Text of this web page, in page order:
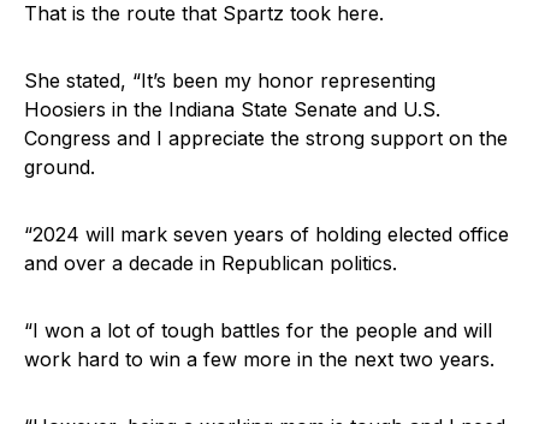
That is the route that Spartz took here.
She stated, “It’s been my honor representing
Hoosiers in the Indiana State Senate and U.S.
Congress and I appreciate the strong support on the
ground.
“2024 will mark seven years of holding elected office
and over a decade in Republican politics.
“I won a lot of tough battles for the people and will
work hard to win a few more in the next two years.